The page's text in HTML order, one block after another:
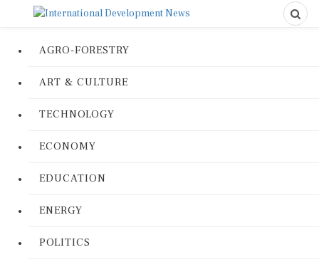
AGRO-FORESTRY
ART & CULTURE
TECHNOLOGY
ECONOMY
EDUCATION
ENERGY
POLITICS